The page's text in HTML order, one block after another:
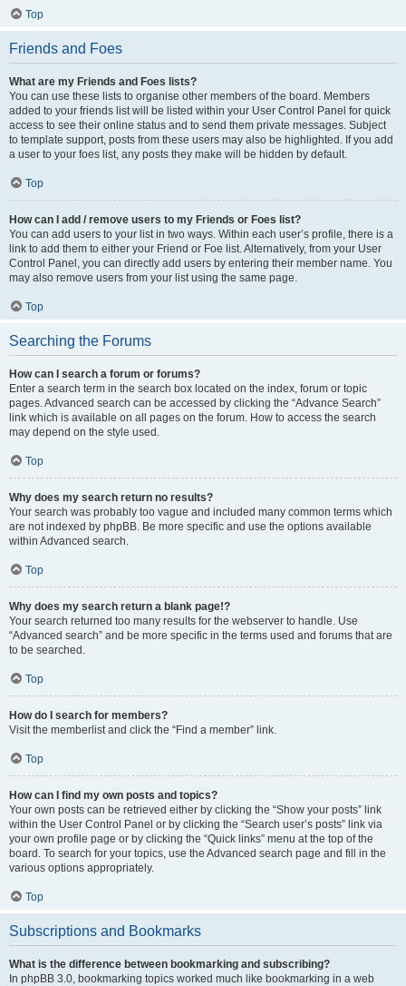
Top
Friends and Foes
What are my Friends and Foes lists?
You can use these lists to organise other members of the board. Members
added to your friends list will be listed within your User Control Panel for quick
access to see their online status and to send them private messages. Subject
to template support, posts from these users may also be highlighted. If you add
a user to your foes list, any posts they make will be hidden by default.
Top
How can I add / remove users to my Friends or Foes list?
You can add users to your list in two ways. Within each user’s profile, there is a
link to add them to either your Friend or Foe list. Alternatively, from your User
Control Panel, you can directly add users by entering their member name. You
may also remove users from your list using the same page.
Top
Searching the Forums
How can I search a forum or forums?
Enter a search term in the search box located on the index, forum or topic
pages. Advanced search can be accessed by clicking the “Advance Search”
link which is available on all pages on the forum. How to access the search
may depend on the style used.
Top
Why does my search return no results?
Your search was probably too vague and included many common terms which
are not indexed by phpBB. Be more specific and use the options available
within Advanced search.
Top
Why does my search return a blank page!?
Your search returned too many results for the webserver to handle. Use
“Advanced search” and be more specific in the terms used and forums that are
to be searched.
Top
How do I search for members?
Visit the memberlist and click the “Find a member” link.
Top
How can I find my own posts and topics?
Your own posts can be retrieved either by clicking the “Show your posts” link
within the User Control Panel or by clicking the “Search user’s posts” link via
your own profile page or by clicking the “Quick links” menu at the top of the
board. To search for your topics, use the Advanced search page and fill in the
various options appropriately.
Top
Subscriptions and Bookmarks
What is the difference between bookmarking and subscribing?
In phpBB 3.0, bookmarking topics worked much like bookmarking in a web